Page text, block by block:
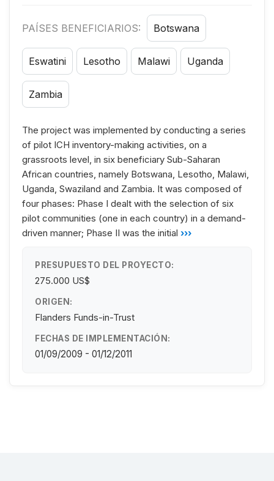
PAÍSES BENEFICIARIOS: Botswana
Eswatini Lesotho Malawi Uganda
Zambia
The project was implemented by conducting a series
of pilot ICH inventory-making activities, on a
grassroots level, in six beneficiary Sub-Saharan
African countries, namely Botswana, Lesotho, Malawi,
Uganda, Swaziland and Zambia. It was composed of
four phases: Phase I dealt with the selection of six
pilot communities (one in each country) in a demand-
driven manner; Phase II was the initial ›››
PRESUPUESTO DEL PROYECTO:
275.000 US$
ORIGEN:
Flanders Funds-in-Trust
FECHAS DE IMPLEMENTACIÓN:
01/09/2009 - 01/12/2011